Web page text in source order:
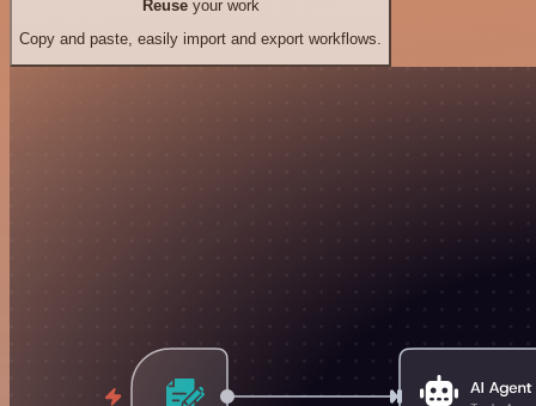
Reuseyour work
Copy and paste, easily import and export workflows.